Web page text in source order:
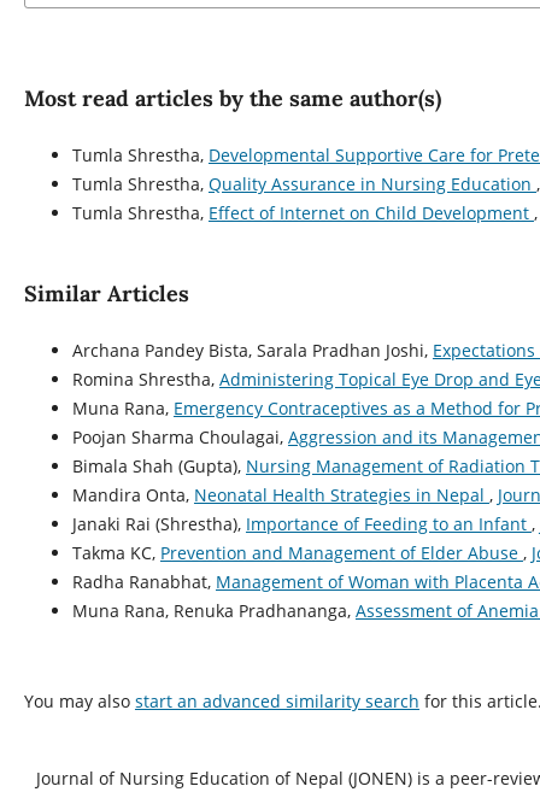
Most read articles by the same author(s)
Tumla Shrestha, Developmental Supportive Care for
Tumla Shrestha, Quality Assurance in Nursing Education
Tumla Shrestha, Effect of Internet on Child Development
Similar Articles
Archana Pandey Bista, Sarala Pradhan Joshi,
Romina Shrestha, Administering Topical Eye Drop and
Muna Rana, Emergency Contraceptives as a Method for
Poojan Sharma Choulagai, Aggression and its
Bimala Shah (Gupta), Nursing Management of Radiation
Mandira Onta, Neonatal Health Strategies in Nepal ,
Janaki Rai (Shrestha), Importance of Feeding to an Infant ,
Takma KC, Prevention and Management of Elder Abuse ,
Radha Ranabhat, Management of Woman with Placenta
Muna Rana, Renuka Pradhananga, Assessment of
You may also start an advanced similarity search for this
Journal of Nursing Education of Nepal (JONEN) is a peer-